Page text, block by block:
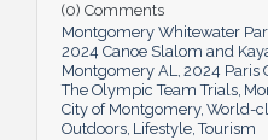
(0) Comments
Montgomery Whitewater
2024 Canoe Slalom and
Montgomery AL 2024 Paris
The Olympic Team Trials
City of Montgomery World-
Outdoors Lifestyle Tourism